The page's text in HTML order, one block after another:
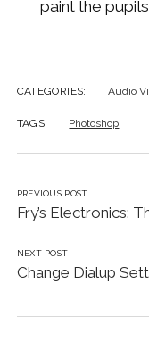
paint the
CATEGORIES: Audio
TAGS: Photoshop
PREVIOUS POST
Fry’s Electronics:
NEXT POST
Change Dialup